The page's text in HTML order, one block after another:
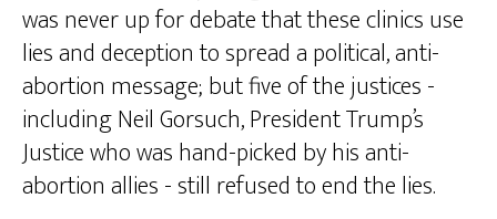
was never up for debate that these clinics use
lies and deception to spread a political, anti-
abortion message; but five of the justices -
including Neil Gorsuch, President Trump’s
Justice who was hand-picked by his anti-
abortion allies - still refused to end the lies.